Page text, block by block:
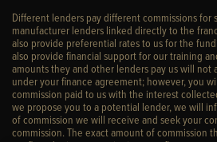
Different lenders pay different commissions for
manufacturer lenders linked directly to the
also provide preferential rates to us for the
also provide financial support for our training
amounts they and other lenders pay us will not
under your finance agreement; however, you
commission paid to us with the interest
we propose you to a potential lender, we will
of commission we will receive and seek your
commission. The exact amount of commission